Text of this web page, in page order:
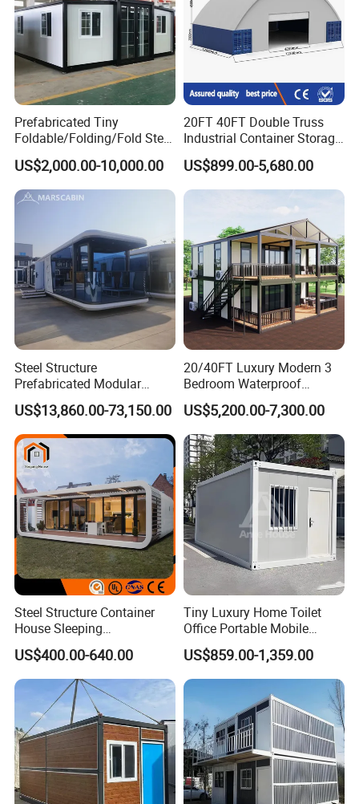
Our team:
Prefabricated Tiny
Foldable/Folding/Fold Steel
Structure Movable Modular
Luxury Prefab Mobile Living
Expandable Shipping Office
Container House with 2/3
US$2,000.00-10,000.00
20FT 40FT Double Truss
Industrial Container Storage
Dome Shelter End Wall
Industrial PVC Shipping
Container Dome Canopy
US$899.00-5,680.00
Steel Structure
Prefabricated Modular
Detachable Capsule Pod
20sqm 40sqm Luxury
Prefab Space Capsule
Home for Resort Hotel
Project Solutions
US$13,860.00-73,150.00
20/40FT Luxury Modern 3
Bedroom Waterproof
Foldable Expandable Prefab
Portable Modular Container
House
US$5,200.00-7,300.00
Steel Structure Container
House Sleeping
Prefabricated Home Prefab
Camping Tiny House Apple
Cabin Modular
Prefabricated House
US$400.00-640.00
Tiny Luxury Home Toilet
Office Portable Mobile
Modular Prefab Container
House
US$859.00-1,359.00